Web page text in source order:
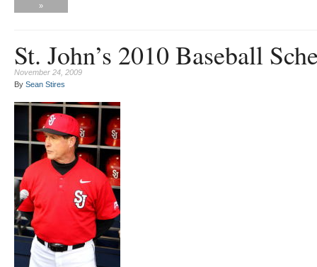
»
St. John’s 2010 Baseball
November 24, 2009
By Sean Stires